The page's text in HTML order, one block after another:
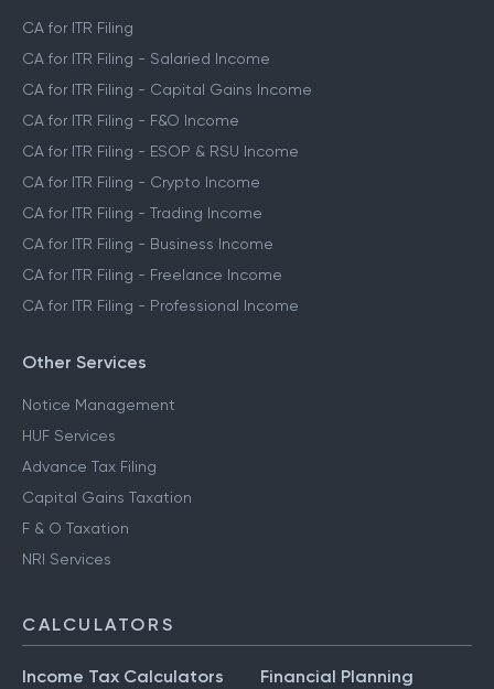
CA for ITR Filing
CA for ITR Filing - Salaried Income
CA for ITR Filing - Capital Gains Income
CA for ITR Filing - F&O Income
CA for ITR Filing - ESOP & RSU Income
CA for ITR Filing - Crypto Income
CA for ITR Filing - Trading Income
CA for ITR Filing - Business Income
CA for ITR Filing - Freelance Income
CA for ITR Filing - Professional Income
Other Services
Notice Management
HUF Services
Advance Tax Filing
Capital Gains Taxation
F & O Taxation
NRI Services
CALCULATORS
Income Tax Calculators
Financial Planning